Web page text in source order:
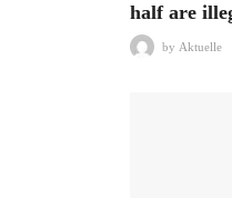
half are
by Aktuelle